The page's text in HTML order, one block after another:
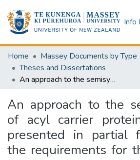
Info
Home
Massey Documents by Type
Theses and Dissertations
An approach to the semisynthesis of acyl carrier protein : a thesis presented in partial fulfilment of the requirements for the degree of Doctor of Philosophy in Chemistry at Massey University
An approach to the
of acyl carrier
presented in partial
the requirements for